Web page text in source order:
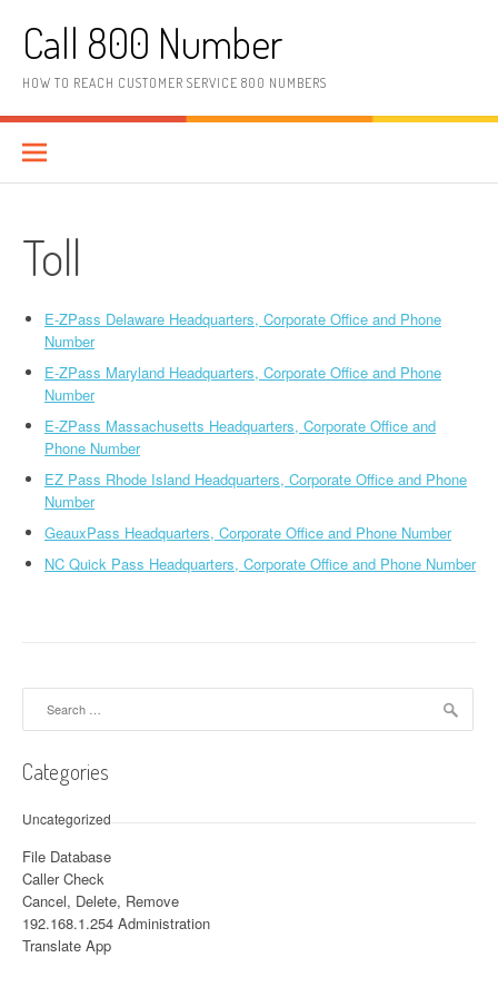
Call 800 Number
HOW TO REACH CUSTOMER SERVICE 800 NUMBERS
Toll
E-ZPass Delaware Headquarters, Corporate Office and Phone
Number
E-ZPass Maryland Headquarters, Corporate Office and Phone
Number
E-ZPass Massachusetts Headquarters, Corporate Office and
Phone Number
EZ Pass Rhode Island Headquarters, Corporate Office and Phone
Number
GeauxPass Headquarters, Corporate Office and Phone Number
NC Quick Pass Headquarters, Corporate Office and Phone Number
Categories
Uncategorized
File Database
Caller Check
Cancel, Delete, Remove
192.168.1.254 Administration
Translate App